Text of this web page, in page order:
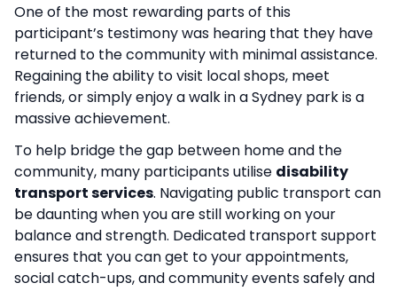
One of the most rewarding parts of this
participant’s testimony was hearing that they have
returned to the community with minimal assistance.
Regaining the ability to visit local shops, meet
friends, or simply enjoy a walk in a Sydney park is a
massive achievement.
To help bridge the gap between home and the
community, many participants utilise disability
transport services. Navigating public transport can
be daunting when you are still working on your
balance and strength. Dedicated transport support
ensures that you can get to your appointments,
social catch-ups, and community events safely and